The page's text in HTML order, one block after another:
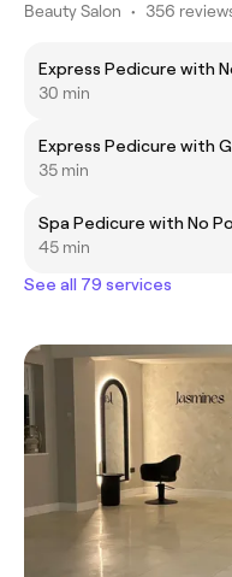
Beauty Salon • 356
Express Pedicure with
30 min
Express Pedicure with
35 min
Spa Pedicure with No
45 min
See all 79 services